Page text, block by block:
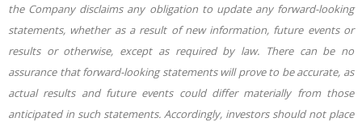
the Company disclaims any obligation to update any forward-looking
statements, whether as a result of new information, future events or
results or otherwise, except as required by law. There can be no
assurance that forward-looking statements will prove to be accurate, as
actual results and future events could differ materially from those
anticipated in such statements. Accordingly, investors should not place